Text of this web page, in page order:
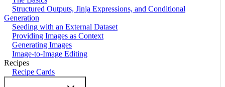
Structured Outputs, Jinja Expressions, and Conditional
Generation
Seeding with an External Dataset
Providing Images as Context
Generating Images
Image-to-Image Editing
Recipes
Recipe Cards